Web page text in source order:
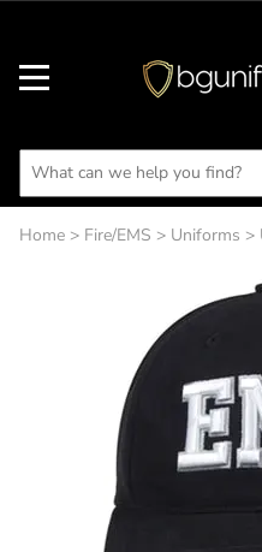
Home > Fire/EMS > Uniforms >